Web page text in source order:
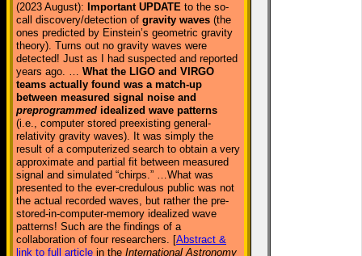
(2023 August): Important UPDATE to the so-
call discovery/detection of gravity waves (the
ones predicted by Einstein’s geometric gravity
theory). Turns out no gravity waves were
detected! Just as I had suspected and reported
years ago. … What the LIGO and VIRGO
teams actually found was a match-up
between measured signal noise and
preprogrammed idealized wave patterns
(i.e., computer stored preexisting general-
relativity gravity waves). It was simply the
result of a computerized search to obtain a very
approximate and partial fit between measured
signal and simulated “chirps.” …What was
presented to the ever-credulous public was not
the actual recorded waves, but rather the pre-
stored-in-computer-memory idealized wave
patterns! Such are the findings of a
collaboration of four researchers. [Abstract &
link to full article in the International Astronomy